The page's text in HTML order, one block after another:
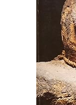
Art & Collectibles
Start Selling